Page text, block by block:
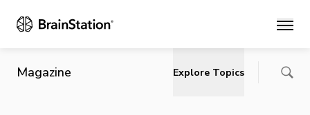
Main
Magazine Explore Topics